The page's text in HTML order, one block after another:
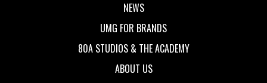
NEWS
UMG FOR BRANDS
80A STUDIOS & THE ACADEMY
ABOUT US